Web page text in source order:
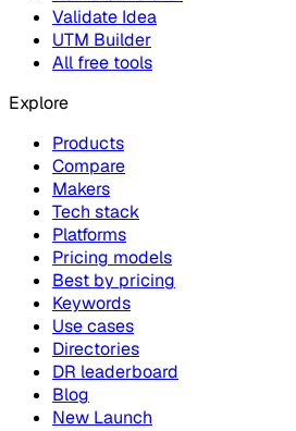
Validate Idea
UTM Builder
All free tools
Explore
Products
Compare
Makers
Tech stack
Platforms
Pricing models
Best by pricing
Keywords
Use cases
Directories
DR leaderboard
Blog
New Launch